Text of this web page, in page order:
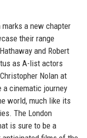
marks a new chapter
their range
and Robert
as A-list actors
Nolan at
a cinematic journey
world, much like its
The London
is sure to be a